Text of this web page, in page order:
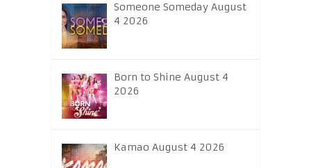
Someone Someday August
4 2026
Born to Shine August 4
2026
Kamao August 4 2026